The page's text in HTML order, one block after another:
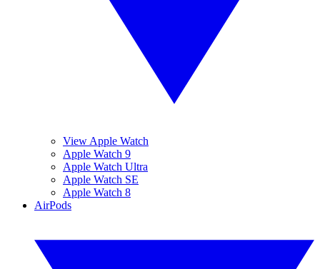
View Apple Watch
Apple Watch 9
Apple Watch Ultra
Apple Watch SE
Apple Watch 8
AirPods